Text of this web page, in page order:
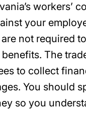
workers’
your
not required
The
to collect
You should
so you